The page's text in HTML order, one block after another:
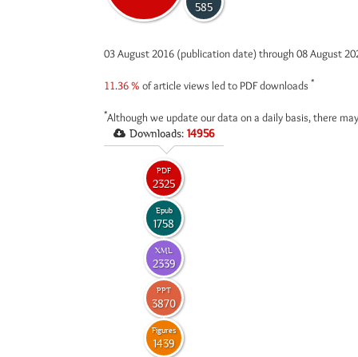
585
03 August 2016 (publication date) through 08 August
11.36 % of article views led to PDF downloads *
*Although we update our data on a daily basis, there
Downloads: 14956
PDF
2325
Epub
1758
XML
2339
PPT
3870
Figures
1439